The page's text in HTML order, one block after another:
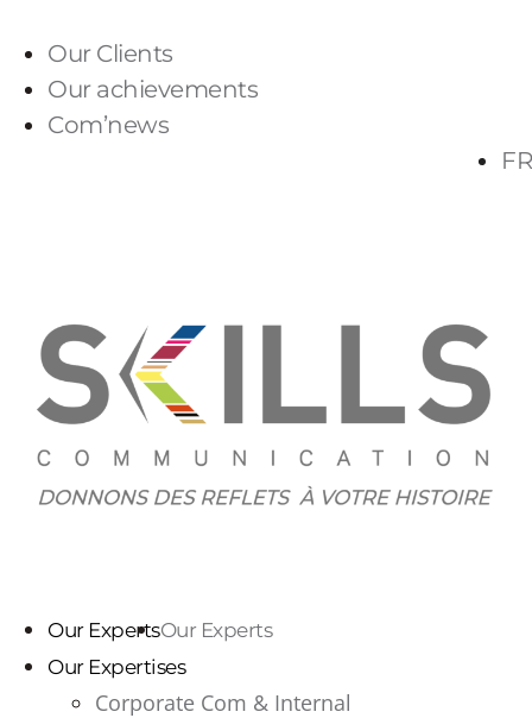
Our Clients
Our achievements
Com’news
FR
Our Experts
Our Expertises
Corporate Com & Internal
Our Experts